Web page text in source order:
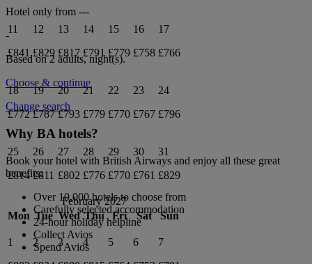
11
£841
12
£829
13
£817
14
£791
15
£779
16
£758
17
£766
18
£772
19
£787
20
£793
21
£779
22
£770
23
£767
24
£796
25
£814
26
£811
27
£802
28
£776
29
£770
30
£761
31
£829
February 2027
Mon Tue Wed Thu Fri Sat Sun
1
2
3
4
5
6
7
Hotel only from ---
-
Based on 2 adults,night(s).
Choose & continue
Change search
Why BA hotels?
Book your hotel with British Airways and enjoy all these great
benefits:
Over 10,000 hotels to choose from
Carefully selected accommodation
24-hour holiday helpline
Collect Avios
Spend Avios